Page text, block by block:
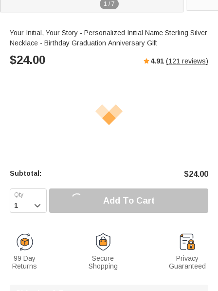
1 / 7
Your Initial, Your Story - Personalized Initial Name Sterling Silver
Necklace - Birthday Graduation Anniversary Gift
$24.00 4.91 (121 reviews)
Subtotal: $24.00
 Add To Cart
99 Day
Returns
Secure
Shopping
Privacy
Guaranteed